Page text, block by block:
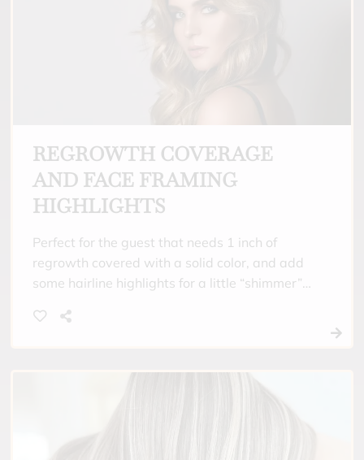
REGROWTH COVERAGE
AND FACE FRAMING
HIGHLIGHTS
Perfect for the guest that needs 1 inch of
regrowth covered with a solid color, and add
some hairline highlights for a little “shimmer”
hydrating treatment.